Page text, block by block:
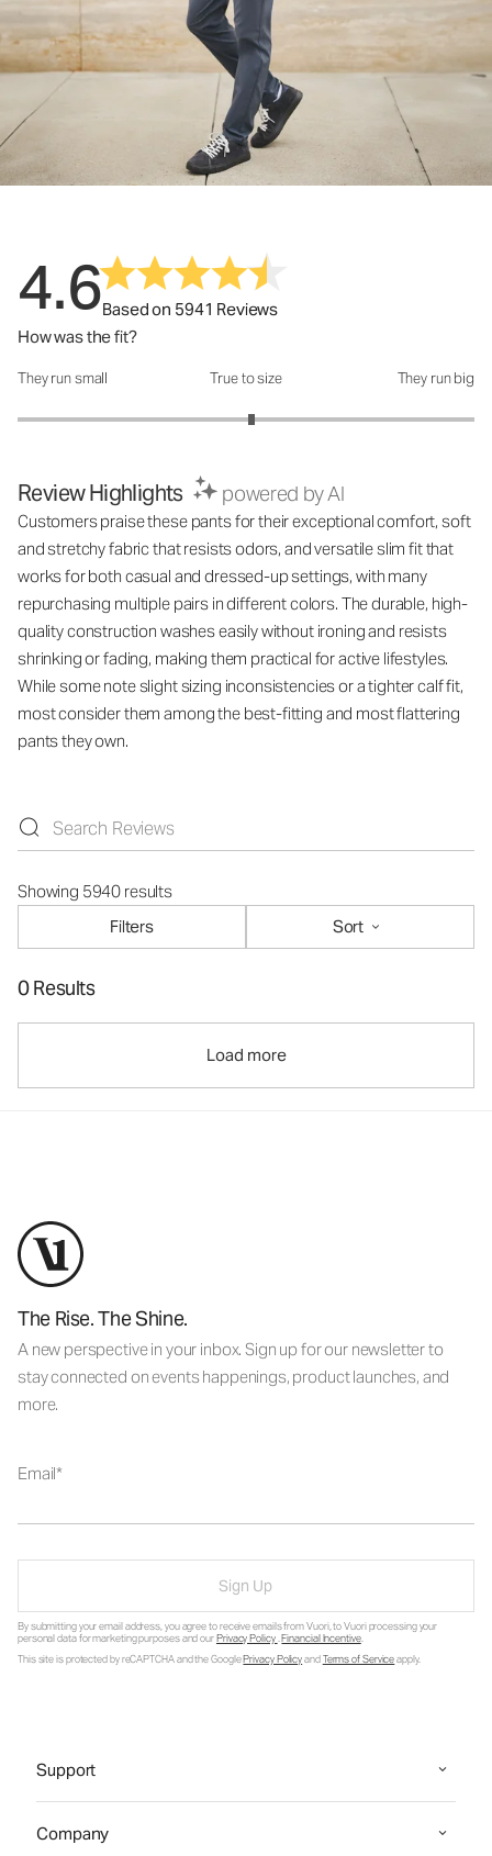
4.6Based on 5941 Reviews
How was the fit?
How was the fit?: 3.05 out of 5
They run small True to size They run big
Review Highlights powered by AI
Customers praise these pants for their exceptional comfort, soft
and stretchy fabric that resists odors, and versatile slim fit that
works for both casual and dressed-up settings, with many
repurchasing multiple pairs in different colors. The durable, high-
quality construction washes easily without ironing and resists
shrinking or fading, making them practical for active lifestyles.
While some note slight sizing inconsistencies or a tighter calf fit,
most consider them among the best-fitting and most flattering
pants they own.
Showing 5940 results
Filters
Sort
0 Results
Load more
The Rise. The Shine.
A new perspective in your inbox. Sign up for our newsletter to
stay connected on events happenings, product launches, and
more.
Email
Sign Up
By submitting your email address, you agree to receive emails from Vuori, to Vuori processing your
personal data for marketing purposes and ourPrivacy Policy.Financial Incentive.
This site is protected by reCAPTCHA and the GooglePrivacy PolicyandTerms of Serviceapply.
Support
Company